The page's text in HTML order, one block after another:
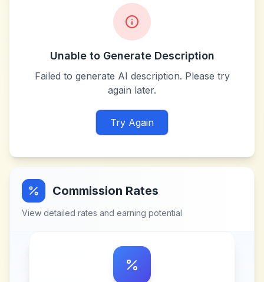
Unable to Generate Description
Failed to generate AI description. Please try
again later.
Try Again
Commission Rates
View detailed rates and earning potential